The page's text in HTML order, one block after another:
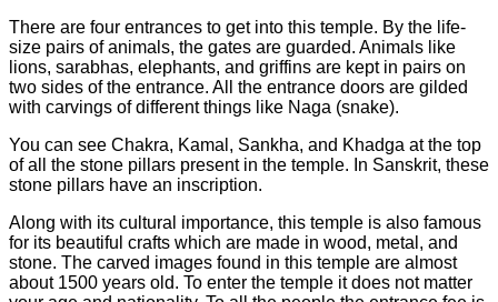
There are four entrances to get into this temple. By the life-
size pairs of animals, the gates are guarded. Animals like
lions, sarabhas, elephants, and griffins are kept in pairs on
two sides of the entrance. All the entrance doors are gilded
with carvings of different things like Naga (snake).
You can see Chakra, Kamal, Sankha, and Khadga at the top
of all the stone pillars present in the temple. In Sanskrit, these
stone pillars have an inscription.
Along with its cultural importance, this temple is also famous
for its beautiful crafts which are made in wood, metal, and
stone. The carved images found in this temple are almost
about 1500 years old. To enter the temple it does not matter